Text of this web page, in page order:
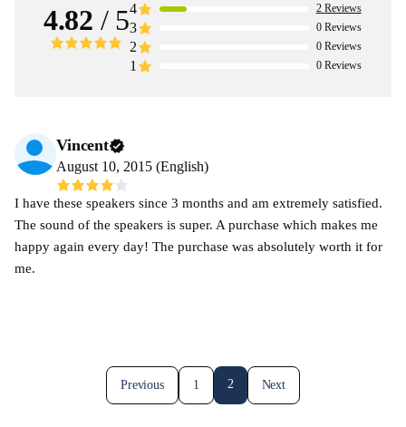
4.82 / 54 2 Reviews
3 0 Reviews
2 0 Reviews
1 0 Reviews
Vincent
August 10, 2015 (English)
I have these speakers since 3 months and am extremely satisfied.
The sound of the speakers is super. A purchase which makes me
happy again every day! The purchase was absolutely worth it for
me.
Previous 1 2 Next